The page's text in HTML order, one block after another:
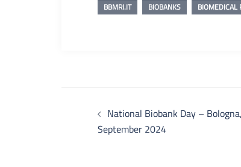
BBMRI.IT BIOBANKS BIOMEDICAL
Post
navigation
National Biobank Day –
September 2024